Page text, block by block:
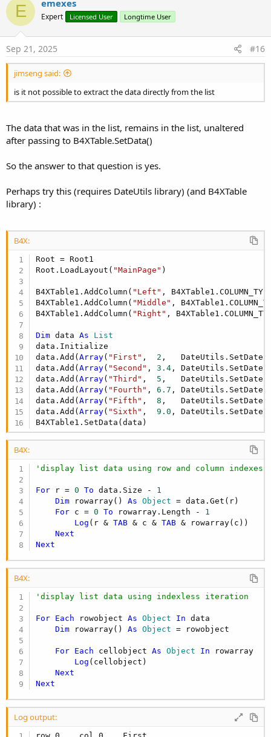
o
t
E emexes
Expert Licensed User Longtime User
Sep 21, 2025 #16
jimseng said:
is it not possible to extract the data directly from the list
The data that was in the list, remains in the list, unaltered
after passing to B4XTable.SetData()
So the answer to that question is yes.
Perhaps try this (requires DateUtils library) (and B4XTable
library) :
B4X:
Root = Root1
Root.LoadLayout( "MainPage" )
B4XTable1.AddColumn( "Left" ,
B4XTable1.AddColumn( "Middle" ,
B4XTable1.AddColumn( "Right" ,
Dim data As List
data.Initialize
data.Add(Array( "First" , 2 ,   DateUtils.SetDate(
data.Add(Array( "Second" , 3.4 , DateUtils.SetDate(
data.Add(Array( "Third" , 5 ,   DateUtils.SetDate(
data.Add(Array( "Fourth" , 6.7 , DateUtils.SetDate(
data.Add(Array( "Fifth" , 8 ,   DateUtils.SetDate(
data.Add(Array( "Sixth" , 9.0 , DateUtils.SetDate(
B4XTable1.SetData(data)
B4X:
'display list data using row and column indexes
For r = 0 To data.Size - 1
Dim rowarray() As Object = data.Get(r)
For c = 0 To rowarray.Length - 1
Log (r & TAB & c & TAB & rowarray(c))
Next
Next
B4X:
'display list data using indexless iteration
For Each rowobject As Object In data
Dim rowarray() As Object = rowobject
For Each cellobject As Object In rowarray
Log (cellobject)
Next
Next
Log output: